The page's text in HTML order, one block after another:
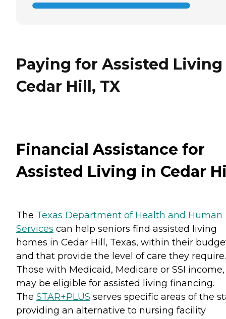
Paying for Assisted
Cedar Hill, TX
Financial Assistance for
Assisted Living in Cedar
The Texas Department of Health and Human
Services can help seniors find assisted living
homes in Cedar Hill, Texas, within their
and that provide the level of care they require.
Those with Medicaid, Medicare or SSI income,
may be eligible for assisted living financing.
The STAR+PLUS serves specific areas of the
providing an alternative to nursing facility